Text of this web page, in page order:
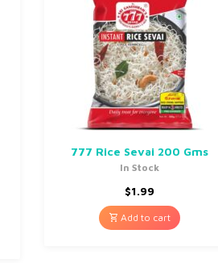
777 Rice Sevai 200 Gms
In Stock
$1.99
Add to cart